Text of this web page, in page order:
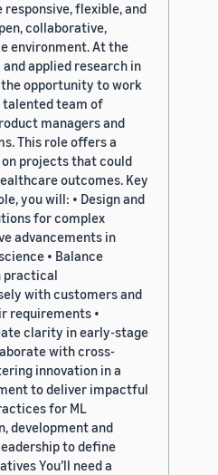
flexible, and
collaborative,
environment. At the
applied research in
opportunity to work
talented team of
managers and
This role offers a
projects that could
outcomes. Key
you will: • Design and
for complex
advancements in
• Balance
practical
with customers and
requirements •
clarity in early-stage
with cross-
innovation in a
to deliver impactful
for ML
development and
to define
You’ll need a